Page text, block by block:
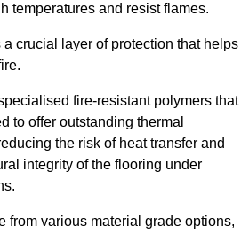
temperatures and resist flames.
crucial layer of protection that helps
fire-resistant polymers that
to offer outstanding thermal
the risk of heat transfer and
integrity of the flooring under
from various material grade options,